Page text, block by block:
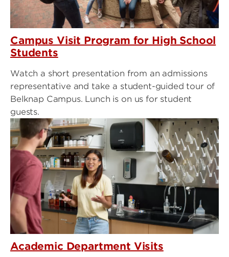
Campus Visit Program for High School
Students
Watch a short presentation from an admissions
representative and take a student-guided tour of
Belknap Campus. Lunch is on us for student
guests.
Academic Department Visits